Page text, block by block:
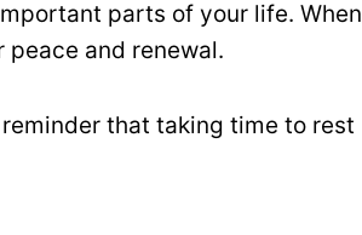
parts of your life. When
and renewal.
that taking time to rest